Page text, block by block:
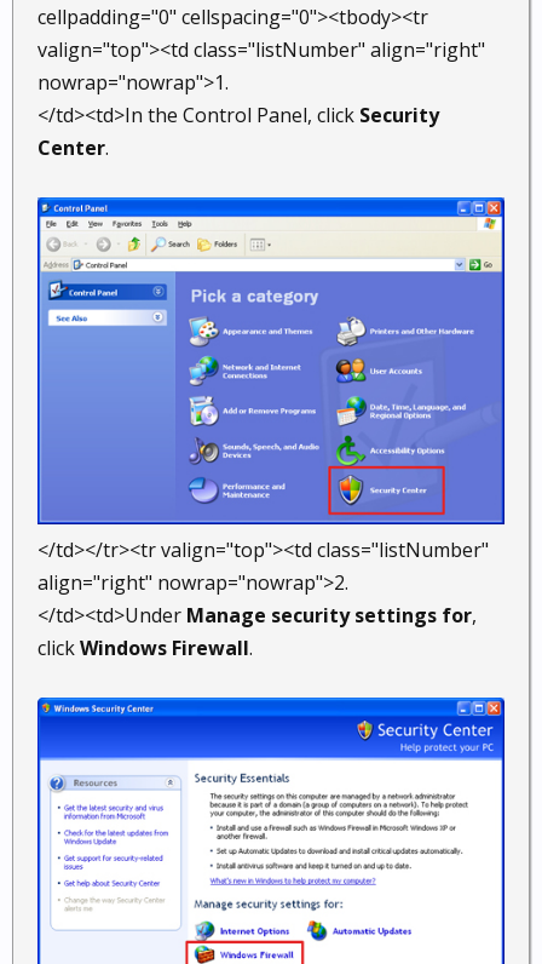
cellpadding="0" cellspacing="0"><tbody><tr
valign="top"><td class="listNumber" align="right"
nowrap="nowrap">1.
</td><td>In the Control Panel, click Security
Center.
</td></tr><tr valign="top"><td class="listNumber"
align="right" nowrap="nowrap">2.
</td><td>Under Manage security settings for,
clickWindows Firewall.